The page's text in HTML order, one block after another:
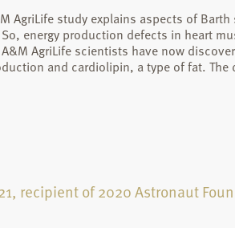
AgriLife study explains aspects of
energy production defects in heart
A&M AgriLife scientists have now
and cardiolipin, a type of fat.
recipient of 2020 Astronaut